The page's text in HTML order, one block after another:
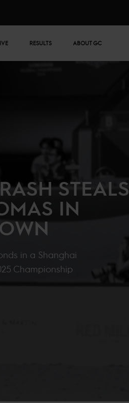
RESULTS ABOUT GC
STEALS
IN
in a Shanghai
Championship